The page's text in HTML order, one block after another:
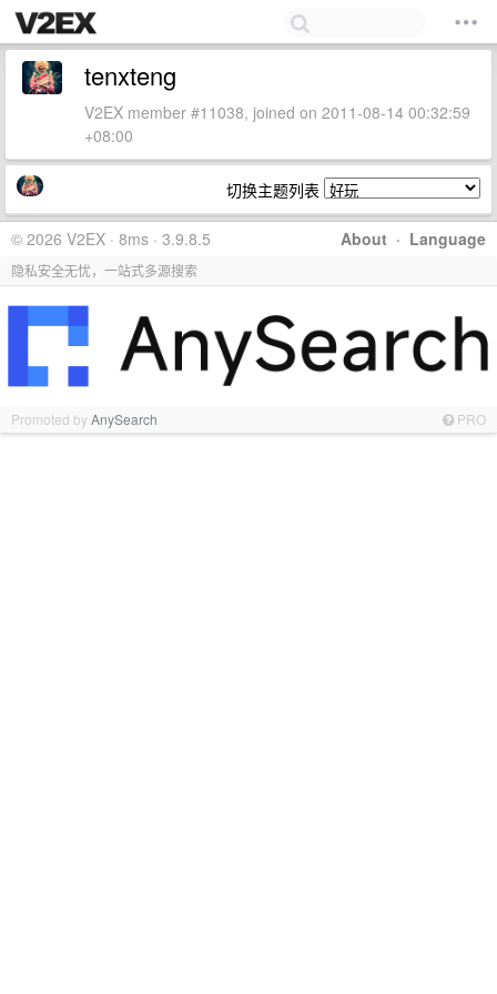
tenxteng
V2EX member #11038, joined on 2011-08-14 00:32:59
+08:00
切换主题列表
About · Language
© 2026 V2EX · 8ms · 3.9.8.5
隐私安全无忧，一站式多源搜索
Promoted byAnySearch PRO